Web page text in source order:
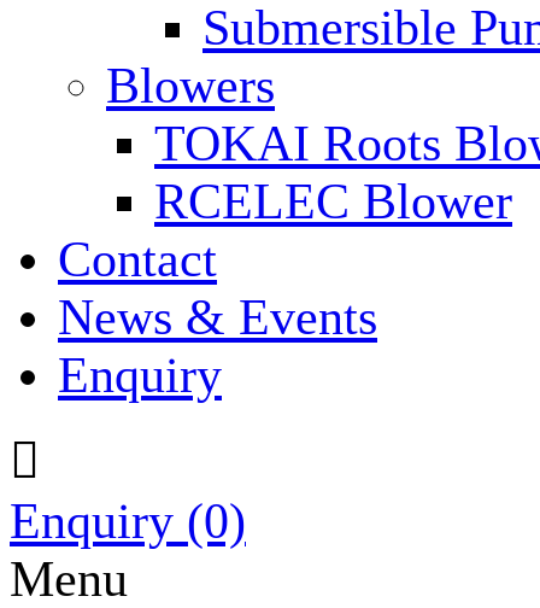
Submersible
Blowers
TOKAI Roots
RCELEC Blower
Contact
News & Events
Enquiry

Enquiry (0)
Menu